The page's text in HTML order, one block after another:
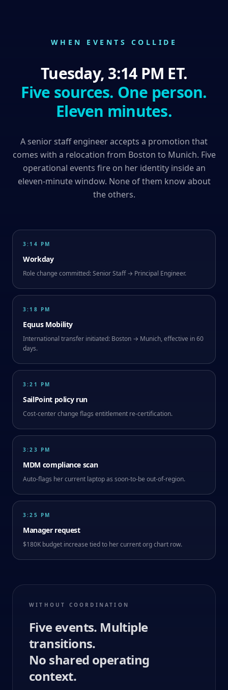
WHEN EVENTS COLLIDE
Tuesday, 3:14 PM ET.
Five sources. One person.
Eleven minutes.
A senior staff engineer accepts a promotion that
comes with a relocation from Boston to Munich. Five
operational events fire on her identity inside an
eleven-minute window. None of them know about
the others.
3:14 PM
Workday
Role change committed: Senior Staff → Principal Engineer.
3:18 PM
Equus Mobility
International transfer initiated: Boston → Munich, effective in 60
days.
3:21 PM
SailPoint policy run
Cost-center change flags entitlement re-certification.
3:23 PM
MDM compliance scan
Auto-flags her current laptop as soon-to-be out-of-region.
3:25 PM
Manager request
$180K budget increase tied to her current org chart row.
WITHOUT COORDINATION
Five events. Multiple
transitions.
No shared operating
context.